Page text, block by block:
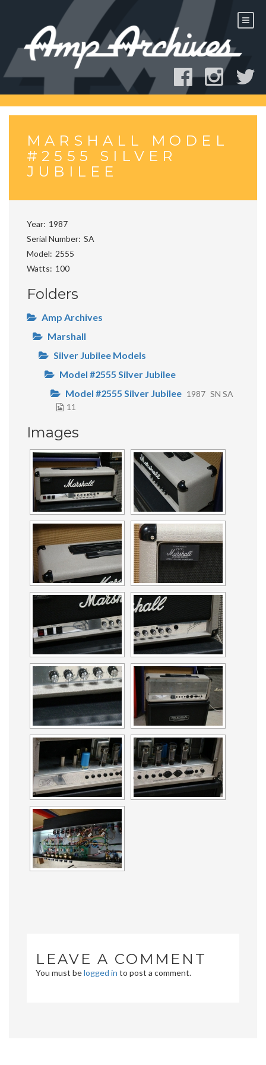
MARSHALL MODEL
#2555 SILVER
JUBILEE
Year 1987
Serial Number SA
Model
2555
Watts
100
Folders
Amp Archives
Marshall
Silver Jubilee Models
Model #2555 Silver Jubilee
Model #2555 Silver Jubilee 1987 SN SA
11
Images
LEAVE A COMMENT
You must belogged in to post a comment.